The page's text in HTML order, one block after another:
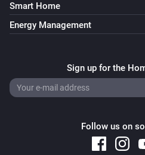
Smart Home
Energy Management
Sign up for the
Follow us on